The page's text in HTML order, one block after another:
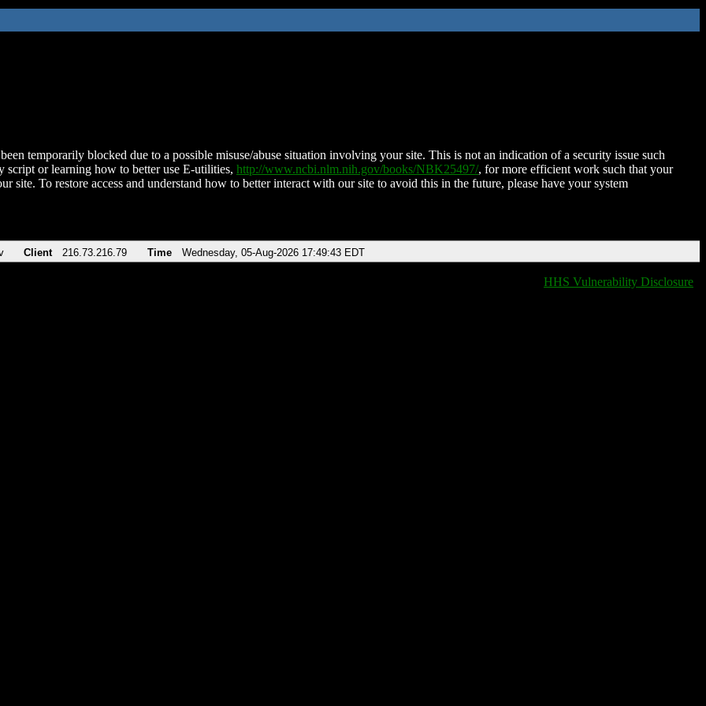
temporarily blocked due to a possible misuse/abuse situation involving your site. This is not an indication of a security issue such
script or learning how to better use E-utilities, http://www.ncbi.nlm.nih.gov/books/NBK25497/, for more efficient work such that your
site. To restore access and understand how to better interact with our site to avoid this in the future, please have your system
Client 216.73.216.79 Time Wednesday, 05-Aug-2026 17:49:43 EDT
HHS Vulnerability Disclosure